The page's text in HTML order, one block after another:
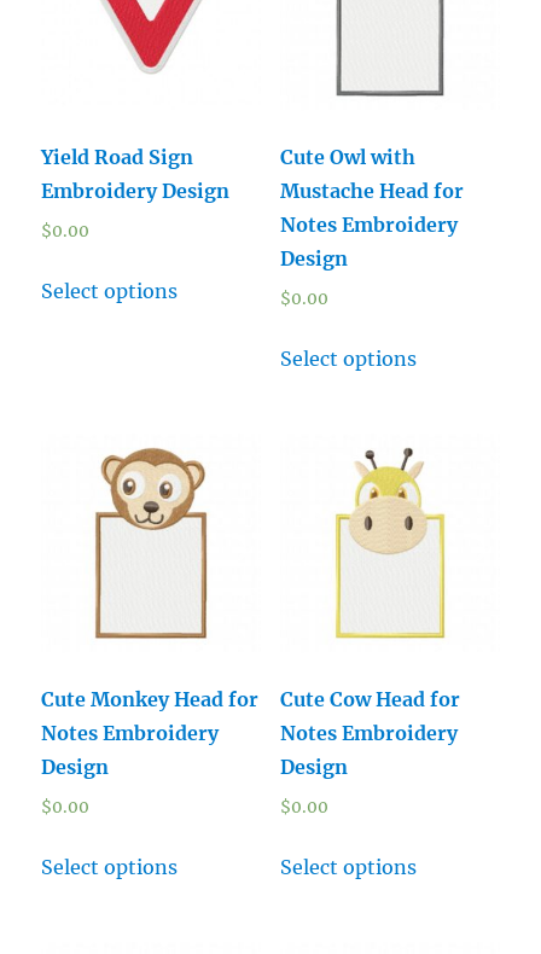
Yield Road Sign
Embroidery Design
$0.00
Select options
Cute Owl with
Mustache Head for
Notes Embroidery
Design
$0.00
Select options
Cute Monkey Head for
Notes Embroidery
Design
$0.00
Select options
Cute Cow Head for
Notes Embroidery
Design
$0.00
Select options